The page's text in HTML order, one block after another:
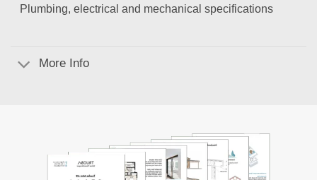
Plumbing, electrical and mechanical specifications
More Info